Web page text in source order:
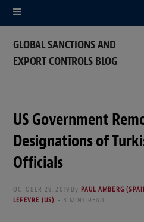
GLOBAL SANCTIONS AND
EXPORT CONTROLS BLOG
US Government
Designations of
Officials
OCTOBER 29, 2019 By PAUL AMBERG
LEFEVRE (US)
3 MINS READ